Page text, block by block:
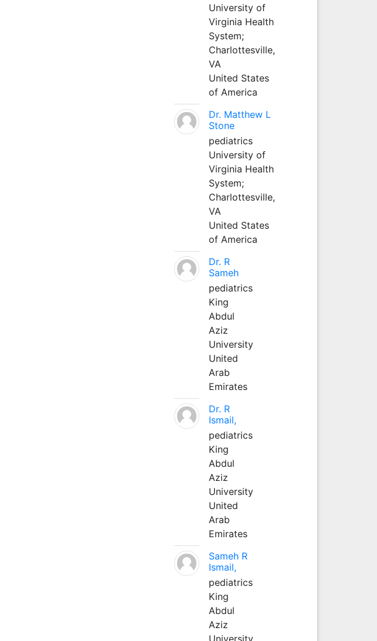
University of
Virginia Health
System;
Charlottesville,
VA
United States
of America
Dr. Matthew L
Stone
pediatrics
University of
Virginia Health
System;
Charlottesville,
VA
United States
of America
Dr. R
Sameh
pediatrics
King
Abdul
Aziz
University
United
Arab
Emirates
Dr. R
Ismail,
pediatrics
King
Abdul
Aziz
University
United
Arab
Emirates
Sameh R
Ismail,
pediatrics
King
Abdul
Aziz
University